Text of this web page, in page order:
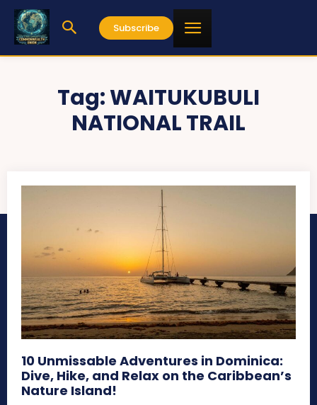
Subscribe
Tag:WAITUKUBULI
NATIONAL TRAIL
10 Unmissable Adventures in Dominica:
Dive, Hike, and Relax on the Caribbean’s
Nature Island!